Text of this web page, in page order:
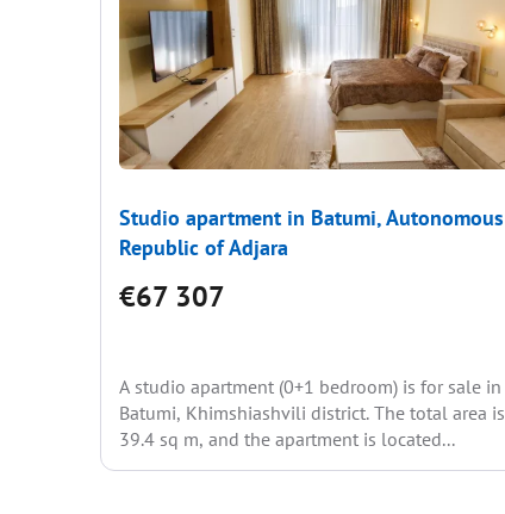
Studio apartment in Batumi, Autonomous
Republic of Adjara
€67 307
A studio apartment (0+1 bedroom) is for sale in
Batumi, Khimshiashvili district. The total area is
39.4 sq m, and the apartment is located...